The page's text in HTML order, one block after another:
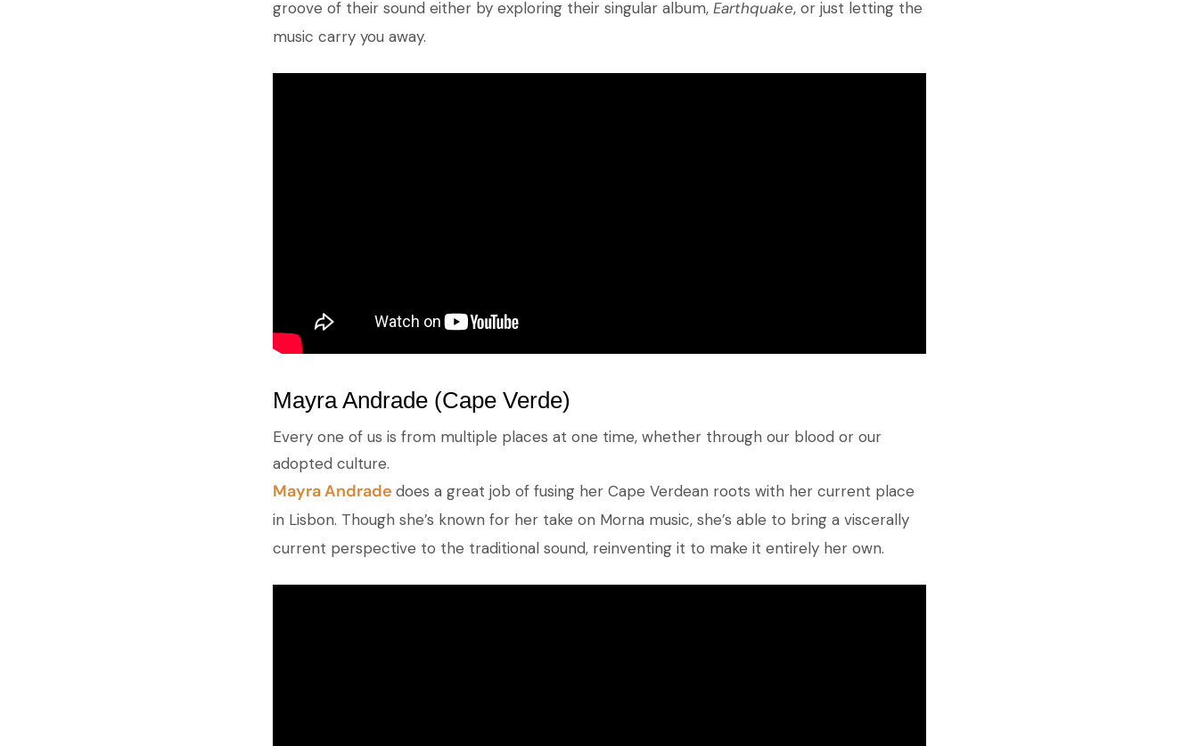
groove of their sound either by exploring their singular album, Earthquake, or just letting the
music carry you away.
Mayra Andrade (Cape Verde)
Every one of us is from multiple places at one time, whether through our blood or our
adopted culture.
Mayra Andrade does a great job of fusing her Cape Verdean roots with her current place
in Lisbon. Though she’s known for her take on Morna music, she’s able to bring a viscerally
current perspective to the traditional sound, reinventing it to make it entirely her own.